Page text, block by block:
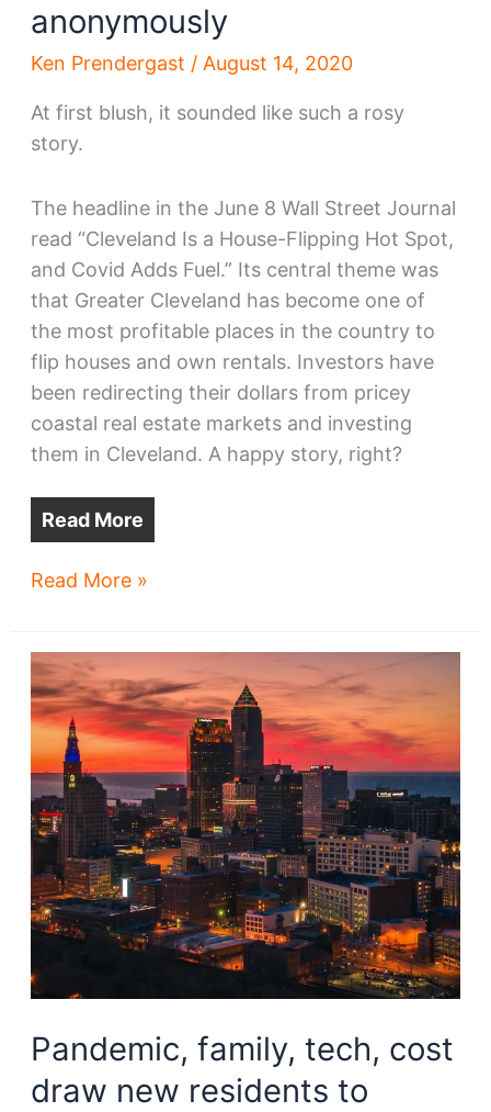
anonymously
Ken Prendergast / August 14, 2020
At first blush, it sounded like such a rosy
story.
The headline in the June 8 Wall Street Journal
read “Cleveland Is a House-Flipping Hot Spot,
and Covid Adds Fuel.” Its central theme was
that Greater Cleveland has become one of
the most profitable places in the country to
flip houses and own rentals. Investors have
been redirecting their dollars from pricey
coastal real estate markets and investing
them in Cleveland. A happy story, right?
Read More
A
crisis
is
hitting
Cleveland,
anonymously
Read More »
Pandemic, family, tech, cost
draw new residents to